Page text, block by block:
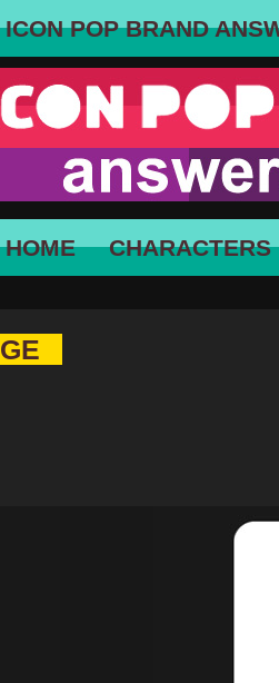
ICON POP BRAND
HOME CHARACTERS
GE